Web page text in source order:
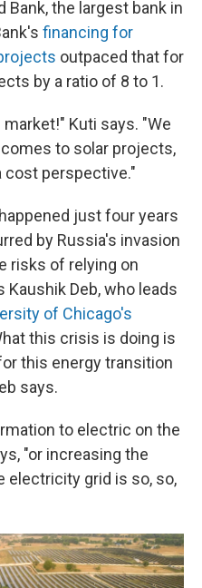
the largest bank in
financing for
outpaced that for
by a ratio of 8 to 1.
Kuti says. "We
to solar projects,
cost perspective."
just four years
by Russia's invasion
risks of relying on
Deb, who leads
of Chicago's
this crisis is doing is
this energy transition
says.
to electric on the
"or increasing the
electricity grid is so, so,